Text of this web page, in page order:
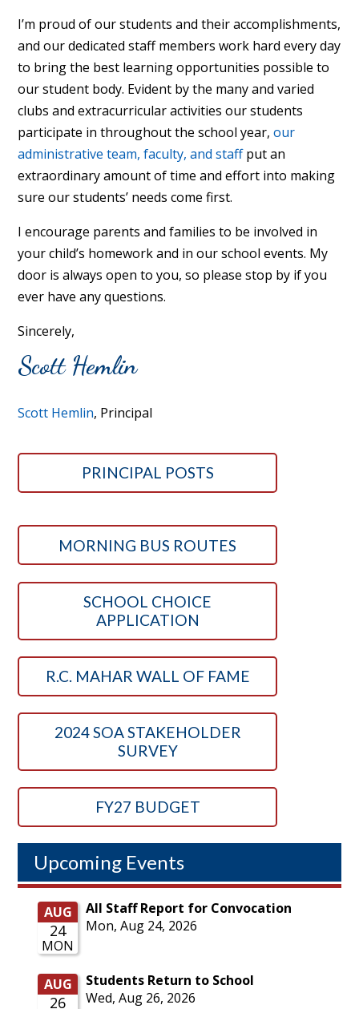
I’m proud of our students and their accomplishments,
and our dedicated staff members work hard every day
to bring the best learning opportunities possible to
our student body. Evident by the many and varied
clubs and extracurricular activities our students
participate in throughout the school year,our
administrative team, faculty, and staffput an
extraordinary amount of time and effort into making
sure our students’ needs come first.
I encourage parents and families to be involved in
your child’s homework and in our school events. My
door is always open to you, so please stop by if you
ever have any questions.
Sincerely,
Scott Hemlin
Scott Hemlin, Principal
PRINCIPAL POSTS
MORNING BUS ROUTES
SCHOOL CHOICE
APPLICATION
R.C. MAHAR WALL OF FAME
2024 SOA STAKEHOLDER
SURVEY
FY27 BUDGET
Upcoming Events